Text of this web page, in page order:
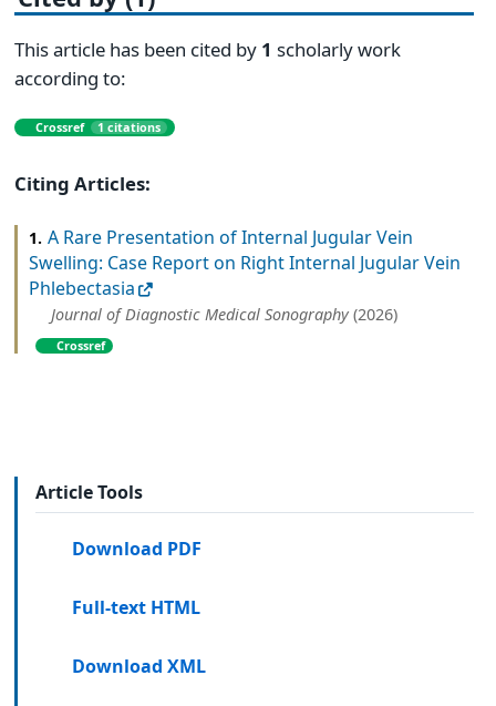
This article has been cited by 1 scholarly work
according to:
Crossref 1 citations
Citing Articles:
1. A Rare Presentation of Internal Jugular Vein
Swelling: Case Report on Right Internal Jugular Vein
Phlebectasia
Journal of Diagnostic Medical Sonography (2026)
Crossref
Article Tools
Download PDF
Full-text HTML
Download XML